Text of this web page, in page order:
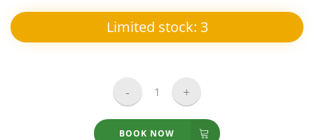
Limited stock: 3
Barista
Intermediate
BOOK NOW